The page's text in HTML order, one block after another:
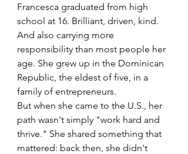
Francesca graduated from high
school at 16. Brilliant, driven, kind.
And also carrying more
responsibility than most people her
age. She grew up in the Dominican
Republic, the eldest of five, in a
family of entrepreneurs.
But when she came to the U.S., her
path wasn't simply "work hard and
thrive." She shared something that
mattered: back then, she didn't